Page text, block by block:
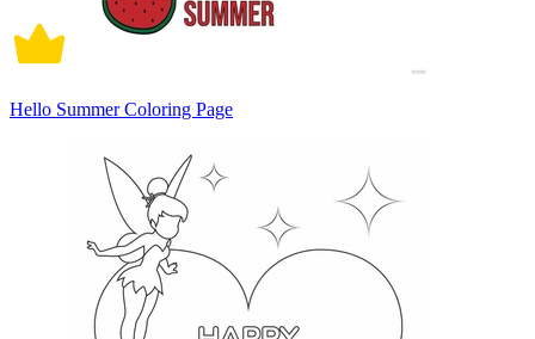
Hello Summer Coloring Page